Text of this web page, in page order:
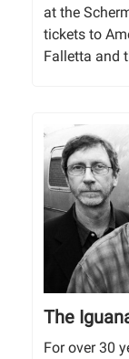
at the
tickets to
Falletta and
The
For over 30